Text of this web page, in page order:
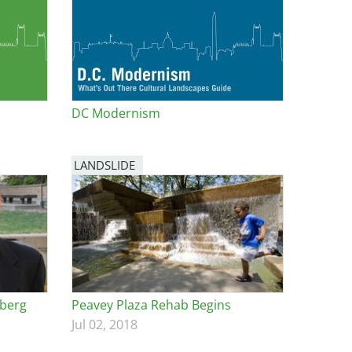
DC Modernism
LANDSLIDE
Peavey Plaza Rehab Begins
Jul 02, 2018